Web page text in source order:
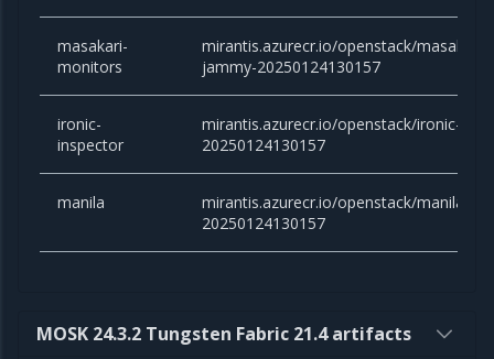
masakari-
monitors
mirantis.azurecr.io/openstack/
jammy-20250124130157
ironic-
inspector
mirantis.azurecr.io/openstack/ironic-
20250124130157
manila
mirantis.azurecr.io/openstack/
20250124130157
MOSK 24.3.2 Tungsten Fabric 21.4 artifacts